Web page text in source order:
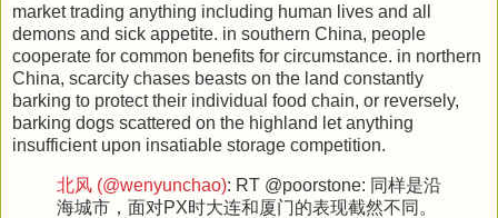
market trading anything including human lives and all
demons and sick appetite. in southern China, people
cooperate for common benefits for circumstance. in northern
China, scarcity chases beasts on the land constantly
barking to protect their individual food chain, or reversely,
barking dogs scattered on the highland let anything
insufficient upon insatiable storage competition.
北风 (@wenyunchao): RT @poorstone: 同样是沿
海城市，面对PX时大连和厦门的表现截然不同。